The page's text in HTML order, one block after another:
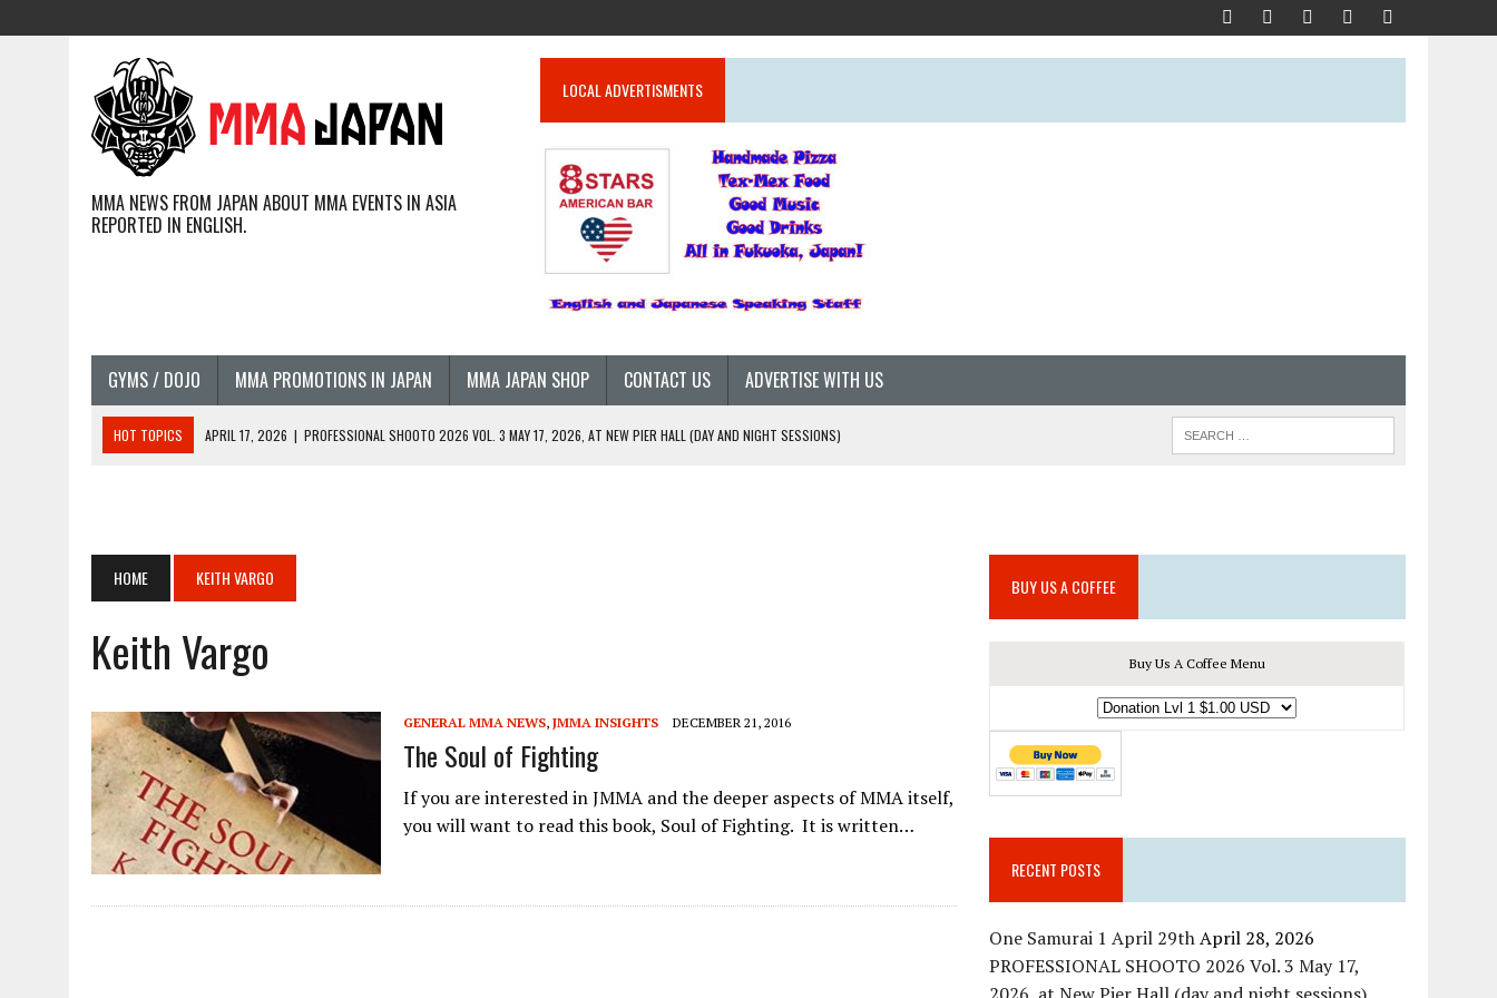
MMA NEWS FROM JAPAN ABOUT MMA EVENTS IN ASIA
REPORTED IN ENGLISH.
LOCAL ADVERTISMENTS
GYMS / DOJO MMA PROMOTIONS IN JAPAN MMA JAPAN SHOP CONTACT US ADVERTISE WITH US
HOT TOPICS APRIL 17, 2026 | PROFESSIONAL SHOOTO 2026 VOL. 3 MAY 17, 2026, AT NEW PIER HALL (DAY AND NIGHT SESSIONS)
APRIL 14, 2026 | JAPANESE MMA FIGHTERS COMPETING GLOBALLY (2026)
APRIL 14, 2026 | [ONE SAMURAI 1] “ONE SAMURAI 1” WILL BE HELD ON WEDNESDAY, APRIL 29TH (HOLIDAY)! ALL FIGHT CARDS HAVE BEEN ANNOUNCED!
APRIL 14, 2026
| TEXAS KARATE INSTITUTE: BLOOD AND GUTS: THE KARATE THAT BUILT US
JUNE 18, 2024
[RIZIN FF] YOGIBO PRESENTS SUPER RIZIN.3 ADDITIONAL MATCH CARD ANNOUNCEMENT
APRIL 28, 2026 | ONE SAMURAI 1 APRIL 29TH
HOME KEITH VARGO
Keith Vargo
GENERAL MMA NEWS, JMMA INSIGHTS DECEMBER 21, 2016
The Soul of Fighting
If you are interested in JMMA and the deeper aspects of MMA itself,
you will want to read this book, Soul of Fighting. It is written…
BUY US A COFFEE
Buy Us A Coffee Menu
RECENT POSTS
One Samurai 1 April 29thApril 28, 2026
PROFESSIONAL SHOOTO 2026 Vol. 3 May 17,